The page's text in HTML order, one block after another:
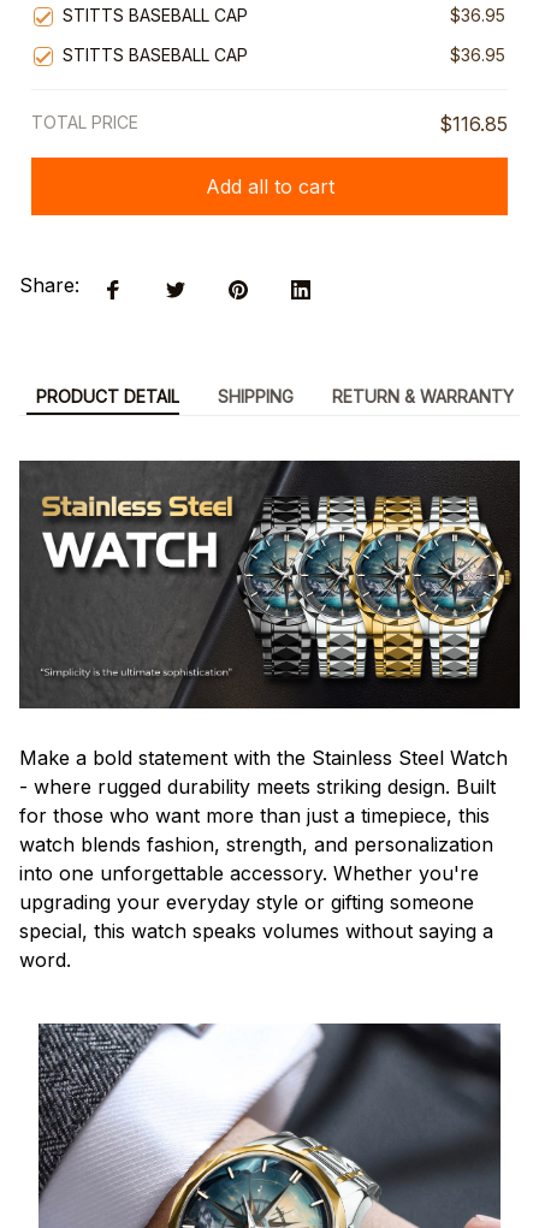
STITTS BASEBALL CAP
$36.95
STITTS BASEBALL CAP
$36.95
TOTAL PRICE $116.85
Add all to cart
Share:
PRODUCT DETAIL SHIPPING RETURN & WARRANTY
Make a bold statement with the Stainless Steel Watch
- where rugged durability meets striking design. Built
for those who want more than just a timepiece, this
watch blends fashion, strength, and personalization
into one unforgettable accessory. Whether you're
upgrading your everyday style or gifting someone
special, this watch speaks volumes without saying a
word.